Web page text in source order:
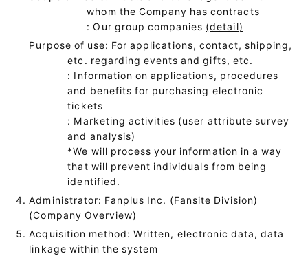
whom the Company has contracts
: Our group companies (detail)
Purpose of use: For applications, contact, shipping,
etc. regarding events and gifts, etc.
: Information on applications, procedures
and benefits for purchasing electronic
tickets
: Marketing activities (user attribute survey
and analysis)
*We will process your information in a way
that will prevent individuals from being
identified.
Administrator: Fanplus Inc. (Fansite Division)
(Company Overview)
Acquisition method: Written, electronic data, data
linkage within the system